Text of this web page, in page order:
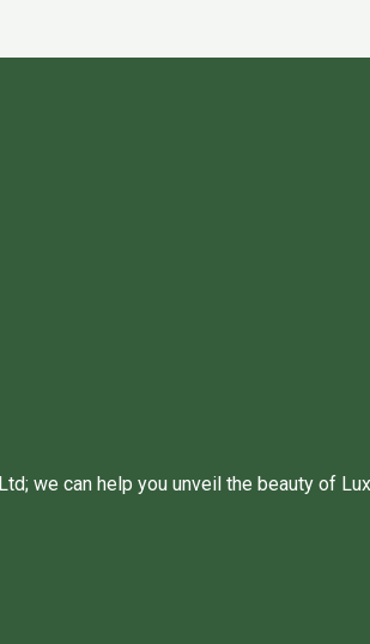
we can help you unveil the beauty of